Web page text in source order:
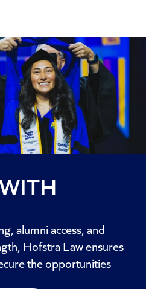
alumni access, and
Hofstra Law ensures
the opportunities